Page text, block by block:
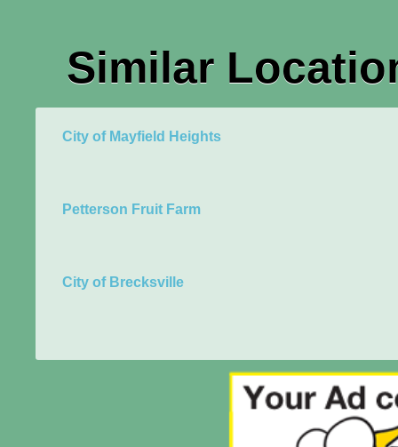
Similar
City of Mayfield Heights
Petterson Fruit Farm
City of Brecksville